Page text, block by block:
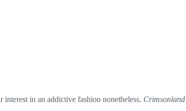
in an addictive fashion nonetheless. Crimsonland